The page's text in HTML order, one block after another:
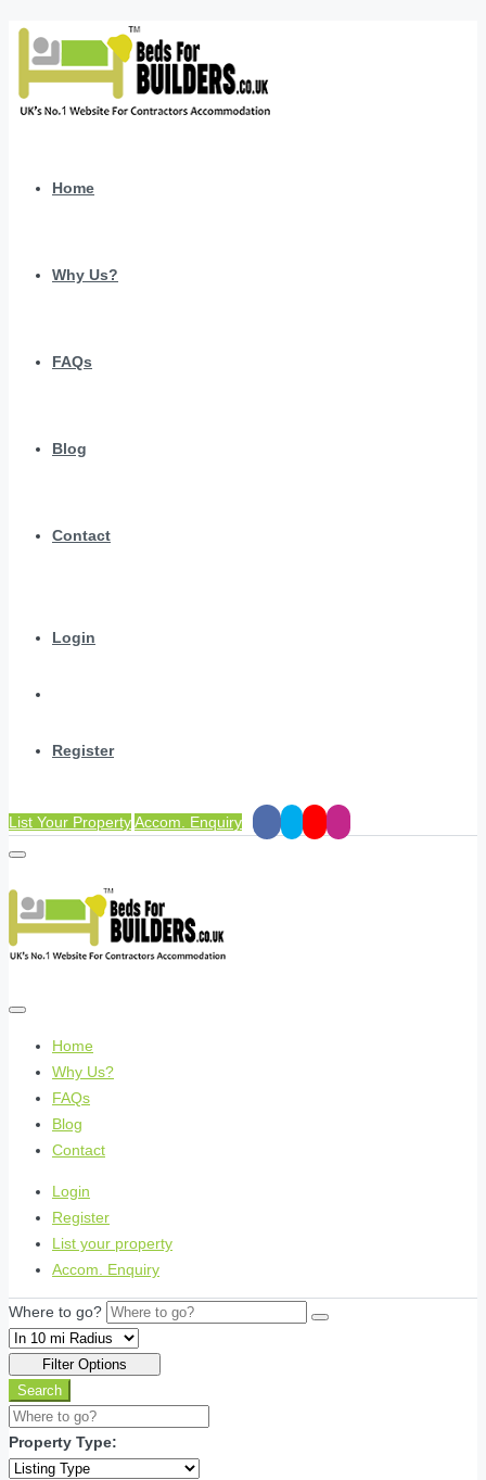
Home
Why Us?
FAQs
Blog
Contact
Login
Register
List Your PropertyAccom. Enquiry
Home
Why Us?
FAQs
Blog
Contact
Login
Register
List your property
Accom. Enquiry
Where to go?
Filter Options
Search
Property Type: